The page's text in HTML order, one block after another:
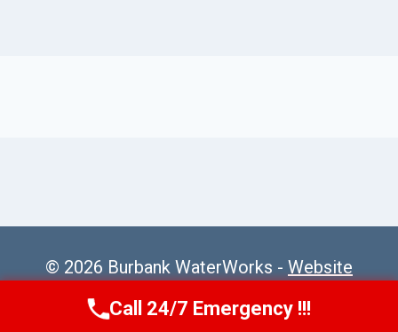
© 2026 Burbank WaterWorks - Website
Sitemap
Call 24/7 Emergency !!!